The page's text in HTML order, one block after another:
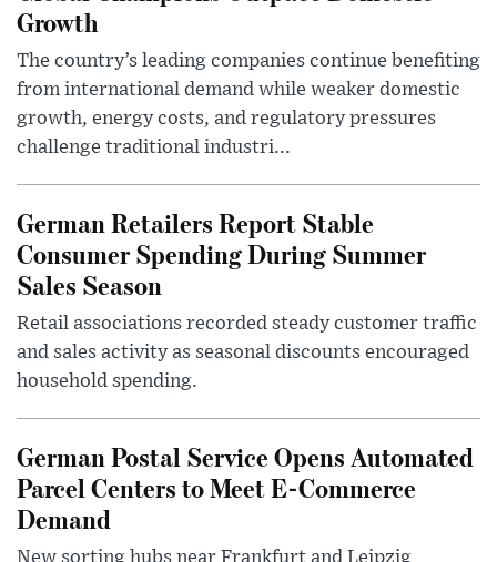
Growth
The country’s leading companies continue benefiting
from international demand while weaker domestic
growth, energy costs, and regulatory pressures
challenge traditional industri...
German Retailers Report Stable
Consumer Spending During Summer
Sales Season
Retail associations recorded steady customer traffic
and sales activity as seasonal discounts encouraged
household spending.
German Postal Service Opens Automated
Parcel Centers to Meet E-Commerce
Demand
New sorting hubs near Frankfurt and Leipzig